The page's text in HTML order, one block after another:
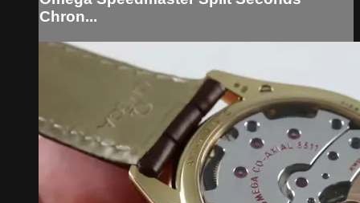
Chron...